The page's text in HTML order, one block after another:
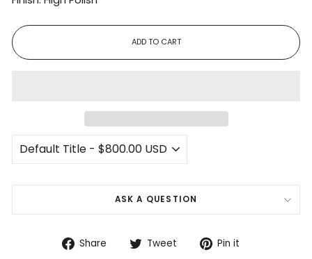
ADD TO CART
ASK A QUESTION
Share
Share Tweet
TweetPin it